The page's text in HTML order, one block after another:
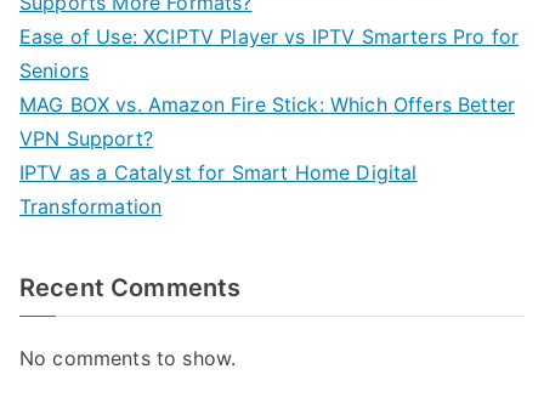
Ease of Use: XCIPTV Player vs IPTV Smarters Pro for
Seniors
MAG BOX vs. Amazon Fire Stick: Which Offers Better
VPN Support?
IPTV as a Catalyst for Smart Home Digital
Transformation
Recent Comments
No comments to show.